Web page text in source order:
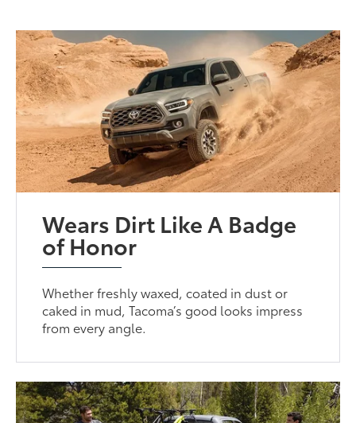
Wears Dirt Like A Badge
of Honor
Whether freshly waxed, coated in dust or
caked in mud, Tacoma’s good looks impress
from every angle.